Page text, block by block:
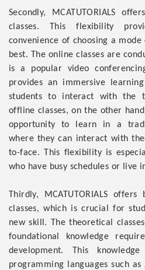
Secondly, MCATUTORIALS
classes. This flexibility
convenience of choosing a
best. The online classes are
is a popular video
provides an immersive
students to interact with the
offline classes, on the other
opportunity to learn in a
where they can interact with
to-face. This flexibility is
who have busy schedules or live
Thirdly, MCATUTORIALS
classes, which is crucial for
new skill. The theoretical
foundational knowledge
development. This
programming languages such